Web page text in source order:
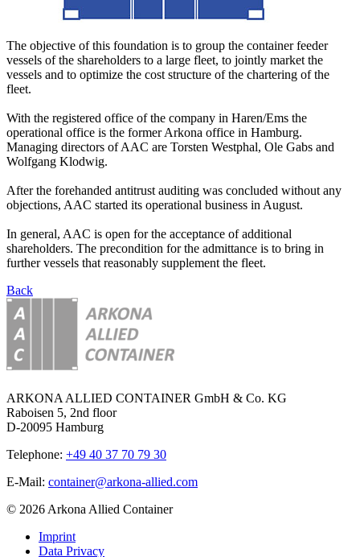
The objective of this foundation is to group the container feeder
vessels of the shareholders to a large fleet, to jointly market the
vessels and to optimize the cost structure of the chartering of the
fleet.
With the registered office of the company in Haren/Ems the
operational office is the former Arkona office in Hamburg.
Managing directors of AAC are Torsten Westphal, Ole Gabs and
Wolfgang Klodwig.
After the forehanded antitrust auditing was concluded without any
objections, AAC started its operational business in August.
In general, AAC is open for the acceptance of additional
shareholders. The precondition for the admittance is to bring in
further vessels that reasonably supplement the fleet.
Back
ARKONA ALLIED CONTAINER GmbH & Co. KG
Raboisen 5, 2nd floor
D-20095 Hamburg
Telephone: +49 40 37 70 79 30
E-Mail: container@arkona-allied.com
© 2026 Arkona Allied Container
Imprint
Data Privacy